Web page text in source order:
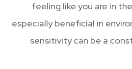
feeling like you are in
especially beneficial in
sensitivity can be a